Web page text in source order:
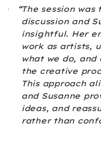
· “The session
discussion and
insightful. Her
work as artists,
what we do,
the creative
This approach
and Susanne
ideas, and
rather than